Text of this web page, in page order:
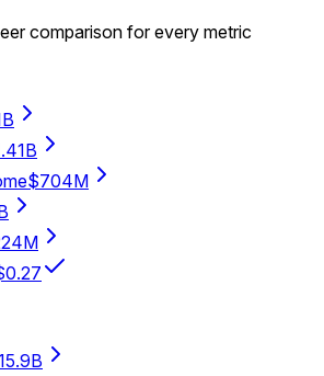
comparison for every metric
$704M